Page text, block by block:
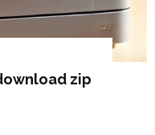
zip